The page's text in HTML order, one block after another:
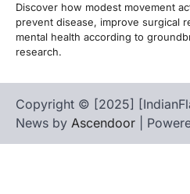
Discover how modest movement
prevent disease, improve surgical
mental health according to
research.
Copyright © [2025]
News by Ascendoor |